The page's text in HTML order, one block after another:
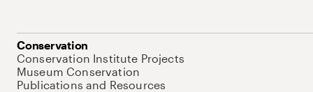
Conservation
Conservation Institute Projects
Museum Conservation
Publications and Resources